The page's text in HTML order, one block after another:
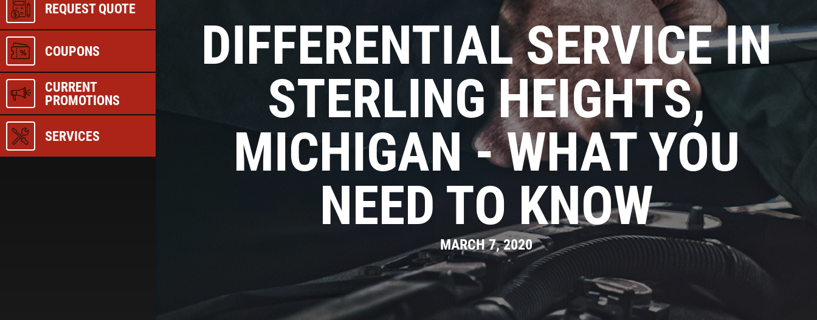
REQUEST QUOTE
COUPONS
CURRENT
PROMOTIONS
SERVICES
DIFFERENTIAL SERVICE IN
STERLING HEIGHTS,
MICHIGAN - WHAT YOU
NEED TO KNOW
MARCH 7, 2020